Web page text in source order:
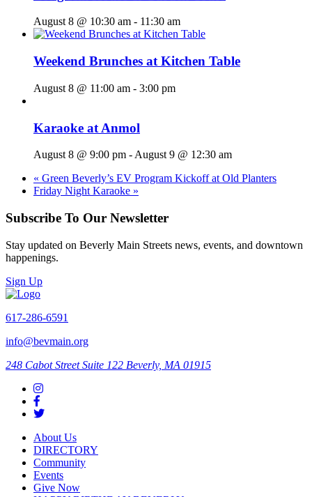
August 8 @ 10:30 am - 11:30 am
Weekend Brunches at Kitchen Table
August 8 @ 11:00 am - 3:00 pm
Karaoke at Anmol
August 8 @ 9:00 pm - August 9 @ 12:30 am
« Green Beverly’s EV Program Kickoff at Old Planters
Friday Night Karaoke »
Subscribe To Our Newsletter
Stay updated on Beverly Main Streets news, events, and downtown
happenings.
Sign Up
617-286-6591
info@bevmain.org
248 Cabot Street Suite 122 Beverly, MA 01915
About Us
DIRECTORY
Community
Events
Give Now